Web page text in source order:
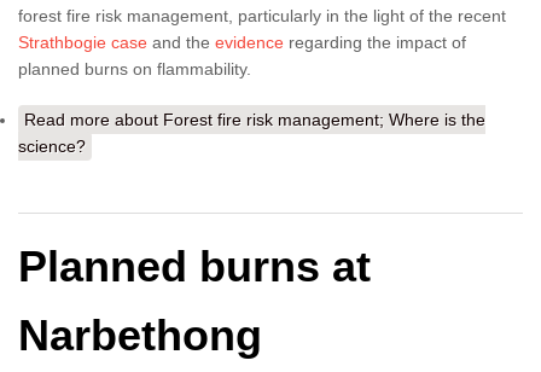
forest fire risk management, particularly in the light of the recent
Strathbogie case and the evidence regarding the impact of
planned burns on flammability.
Read more about Forest fire risk management; Where is the
science?
Planned burns at
Narbethong